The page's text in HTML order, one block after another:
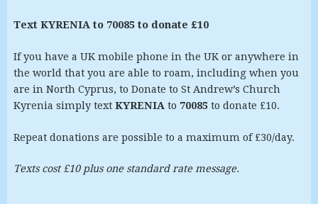
Text KYRENIA to 70085 to donate £10
If you have a UK mobile phone in the UK or anywhere in
the world that you are able to roam, including when you
are in North Cyprus, to Donate to St Andrew’s Church
Kyrenia simply text KYRENIA to 70085to donate £10.
Repeat donations are possible to a maximum of £30/day.
Texts cost £10 plus one standard rate message.